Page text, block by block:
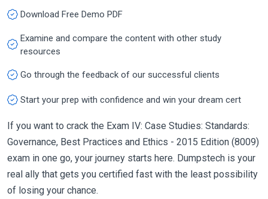
Download Free Demo PDF
Examine and compare the content with other study
resources
Go through the feedback of our successful clients
Start your prep with confidence and win your dream cert
If you want to crack the Exam IV: Case Studies: Standards:
Governance, Best Practices and Ethics - 2015 Edition (8009)
exam in one go, your journey starts here. Dumpstech is your
real ally that gets you certified fast with the least possibility
of losing your chance.